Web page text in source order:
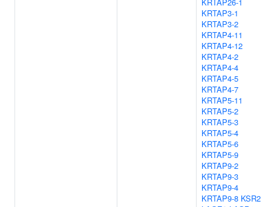
KRTAP3-1
KRTAP3-2
KRTAP4-11
KRTAP4-12
KRTAP4-2
KRTAP4-4
KRTAP4-5
KRTAP4-7
KRTAP5-11
KRTAP5-2
KRTAP5-3
KRTAP5-4
KRTAP5-6
KRTAP5-9
KRTAP9-2
KRTAP9-3
KRTAP9-4
KRTAP9-8 KSR2